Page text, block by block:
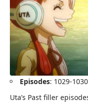
Episodes: 1029-1030
Uta’s Past filler